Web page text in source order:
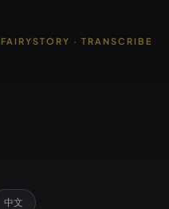
FAIRYSTORY · TRANSCRIBE
中文